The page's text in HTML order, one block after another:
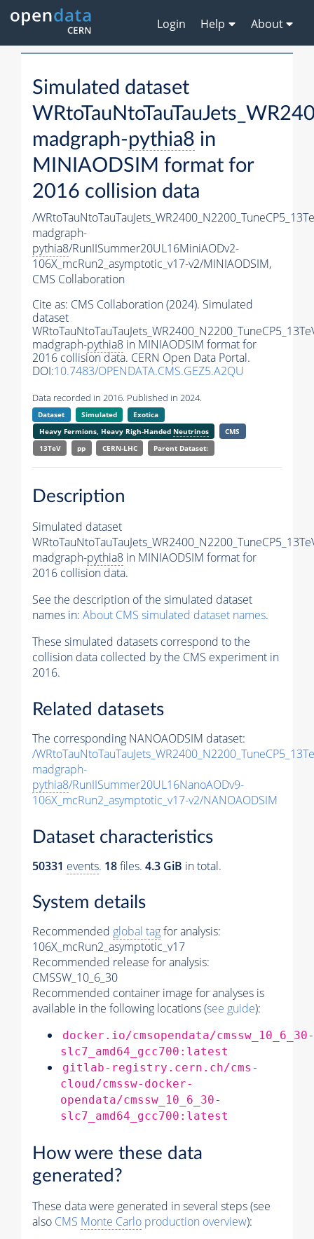
Login Help About
Simulated dataset
madgraph-pythia8 in
MINIAODSIM format for
2016 collision data
/
madgraph-
pythia8/RunIISummer20UL16MiniAODv2-
106X_mcRun2_asymptotic_v17-v2/MINIAODSIM,
CMS Collaboration
Cite as: CMS Collaboration (2024). Simulated
dataset
madgraph-pythia8 in MINIAODSIM format for
2016 collision data. CERN Open Data Portal.
DOI:10.7483/OPENDATA.CMS.GEZ5.A2QU
Data recorded in 2016. Published in 2024.
Dataset Simulated
Exotica
Heavy Fermions, Heavy Righ-Handed Neutrinos
CMS
13TeV
pp CERN-LHC Parent Dataset:
Description
Simulated dataset
madgraph-pythia8 in MINIAODSIM format for
2016 collision data.
See the description of the simulated dataset
names in: About CMS simulated dataset names.
These simulated datasets correspond to the
collision data collected by the CMS experiment in
2016.
Related datasets
The corresponding NANOAODSIM dataset:
/
madgraph-
pythia8/RunIISummer20UL16NanoAODv9-
106X_mcRun2_asymptotic_v17-v2/NANOAODSIM
Dataset characteristics
50331 events. 18files. 4.3 GiB in total.
System details
Recommended global tagfor analysis:
106X_mcRun2_asymptotic_v17
Recommended release for analysis:
CMSSW_10_6_30
Recommended container image for analyses is
available in the following locations (see guide):
docker.io/cmsopendata/cmssw_10_6_30-
slc7_amd64_gcc700:latest
gitlab-registry.cern.ch/cms-
cloud/cmssw-docker-
opendata/cmssw_10_6_30-
slc7_amd64_gcc700:latest
How were these data
generated?
These data were generated in several steps (see
also CMS Monte Carlo production overview):